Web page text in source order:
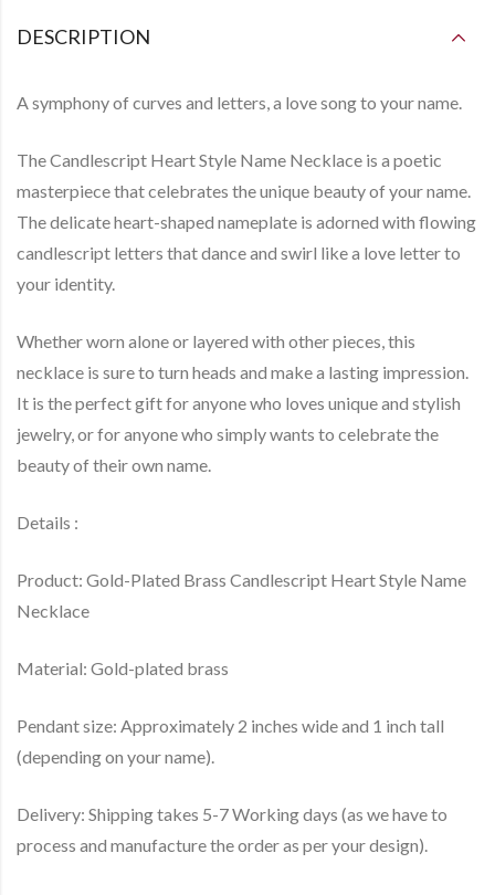
DESCRIPTION
A symphony of curves and letters, a love song to your name.
TheCandlescript Heart Style Name Necklace is a poetic
masterpiece that celebrates the unique beauty of your name.
The delicate heart-shaped nameplate is adorned with flowing
candlescript letters that dance and swirl like a love letter to
your identity.
Whether worn alone or layered with other pieces, this
necklace is sure to turn heads and make a lasting impression.
It is the perfect gift for anyone who loves unique and stylish
jewelry, or for anyone who simply wants to celebrate the
beauty of their own name.
Details :
Product: Gold-Plated Brass Candlescript Heart Style Name
Necklace
Material: Gold-plated brass
Pendant size: Approximately 2 inches wide and 1 inch tall
(depending on your name).
Delivery: Shipping takes 5-7 Working days (as we have to
process and manufacture the order as per your design).